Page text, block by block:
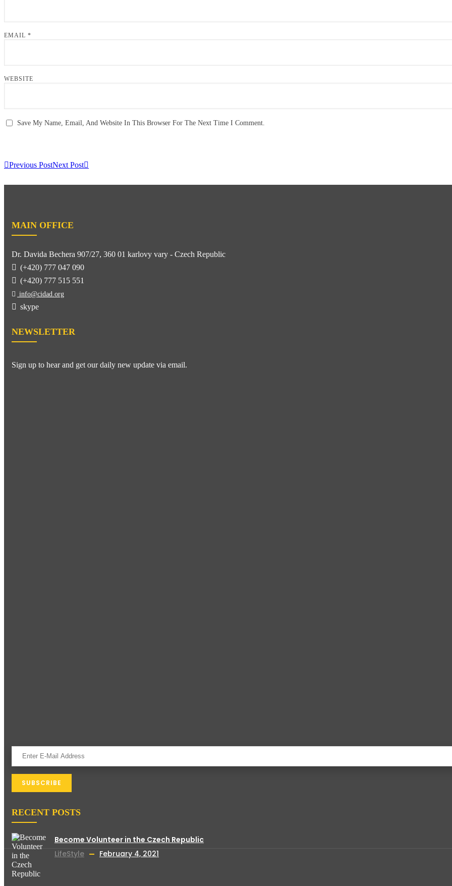
EMAIL *
WEBSITE
Save My Name, Email, And Website In This Browser For The Next Time I Comment.
Previous PostNext Post
MAIN OFFICE
Dr. Davida Bechera 907/27, 360 01 karlovy vary - Czech Republic
(+420) 777 047 090
(+420) 777 515 551
info@cidad.org
skype
NEWSLETTER
Sign up to hear and get our daily new update via email.
RECENT POSTS
Become Volunteer in the Czech Republic
LifeStyle
February 4, 2021